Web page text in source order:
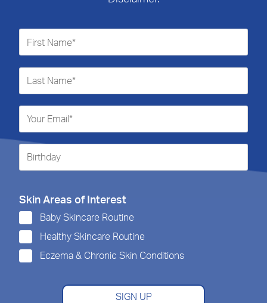
Skin Areas of Interest
Baby Skincare Routine
Healthy Skincare Routine
Eczema & Chronic Skin Conditions
SIGN UP